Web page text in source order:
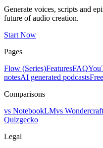
Generate voices, scripts and
future of audio creation.
Start Now
Pages
Flow (Series)FeaturesFAQ
notesAI generated podcasts
Comparisons
vs NotebookLMvs Wondercraft
Quizgecko
Legal